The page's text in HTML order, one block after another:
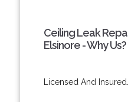
Ceiling Leak
Elsinore - Why Us?
Licensed And Insured.